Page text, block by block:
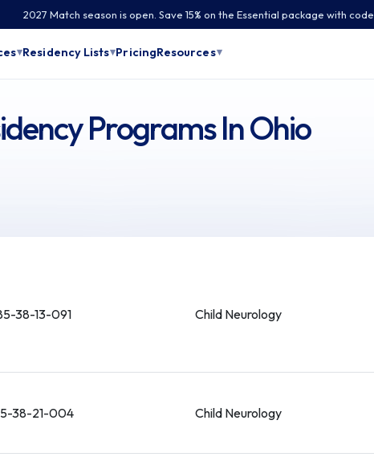
2027 Match season is open. Save 15% on the Essential package with code
▾Residency Lists▾PricingResources▾
Programs In Ohio
38-13-091 Child Neurology
38-21-004 Child Neurology